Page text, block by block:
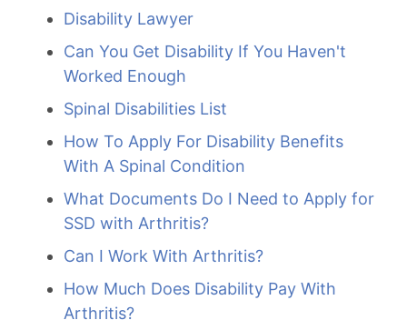
Disability Lawyer
Can You Get Disability If You Haven't
Worked Enough
Spinal Disabilities List
How To Apply For Disability Benefits
With A Spinal Condition
What Documents Do I Need to Apply for
SSD with Arthritis?
Can I Work With Arthritis?
How Much Does Disability Pay With
Arthritis?